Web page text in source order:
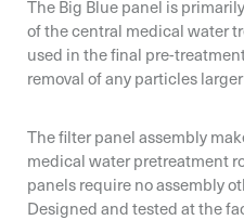
The Big Blue panel is
of the central medical water
used in the final pre-
removal of any particles
The filter panel assembly
medical water pretreatment
panels require no assembly
Designed and tested at the
Email*
Email*
Organization*
Email*